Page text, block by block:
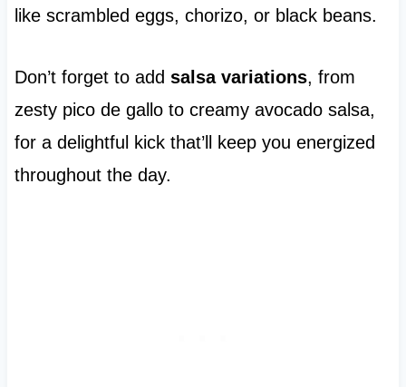
like scrambled eggs, chorizo, or black beans.
Don’t forget to add salsa variations, from
zesty pico de gallo to creamy avocado salsa,
for a delightful kick that’ll keep you energized
throughout the day.